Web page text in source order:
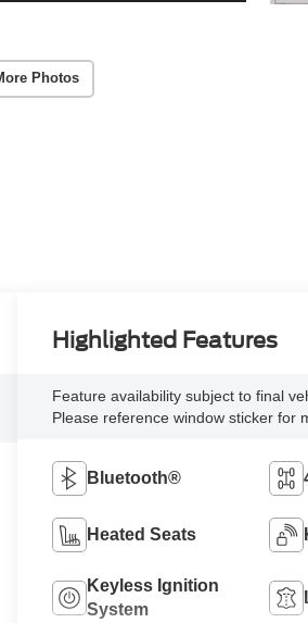
Photos
Highlighted Features
Feature availability subject to final
Please reference window sticker for
Bluetooth®
Heated Seats
Keyless Ignition
System